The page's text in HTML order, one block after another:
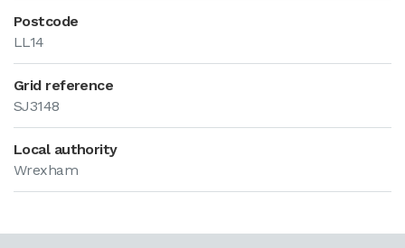
Postcode
LL14
Grid reference
SJ3148
Local authority
Wrexham